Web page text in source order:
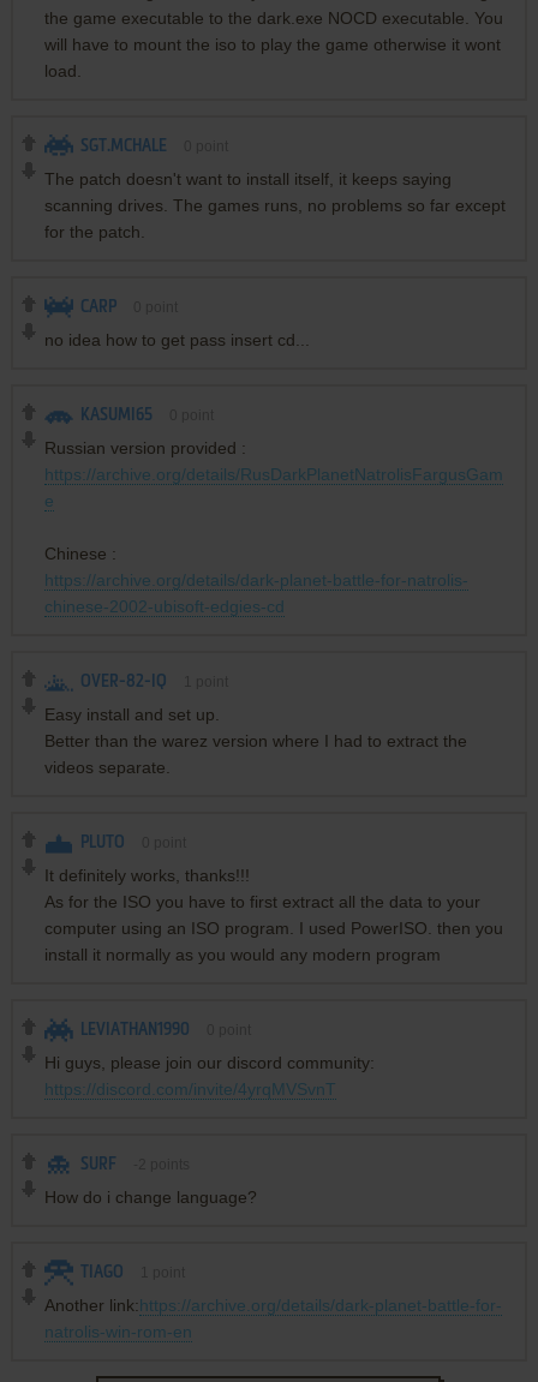
the game executable to the dark.exe NOCD executable. You
will have to mount the iso to play the game otherwise it wont
load.
SGT.MCHALE
The patch doesn't want to install itself, it keeps saying
scanning drives. The games runs, no problems so far except
for the patch.
CARP
no idea how to get pass insert cd...
KASUMI65
Russian version provided :
https://archive.org/details/RusDarkPlanetNatrolisFargusGam
e
Chinese :
https://archive.org/details/dark-planet-battle-for-natrolis-
chinese-2002-ubisoft-edgies-cd
OVER-82-IQ
Easy install and set up.
Better than the warez version where I had to extract the
videos separate.
PLUTO
It definitely works, thanks!!!
As for the ISO you have to first extract all the data to your
computer using an ISO program. I used PowerISO. then you
install it normally as you would any modern program
LEVIATHAN1990
Hi guys, please join our discord community:
https://discord.com/invite/4yrqMVSvnT
SURF
How do i change language?
TIAGO
Another link:https://archive.org/details/dark-planet-battle-for-
natrolis-win-rom-en